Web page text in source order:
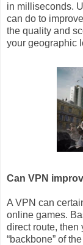
in milliseconds.
can do to
the quality and
your geographic
Can VPN
A VPN can
online games.
direct route, then
“backbone” of